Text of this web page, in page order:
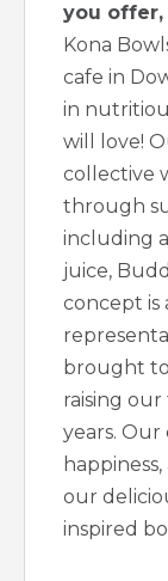
you offer,
Kona
cafe in
in
will love!
collective
through
including
juice,
concept is
brought
raising our
years. Our
our
inspired